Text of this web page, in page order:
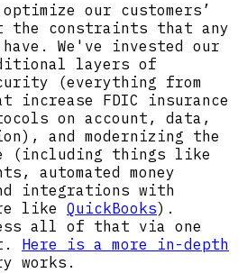
our customers’
the constraints that any
We've invested our
layers of
(everything from
increase FDIC insurance
on account, data,
and modernizing the
(including things like
automated money
integrations with
like QuickBooks).
all of that via one
Here is a more in-depth
works.